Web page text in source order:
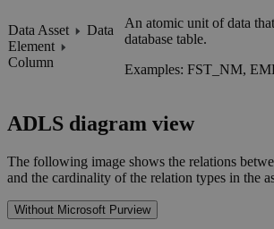
Data Asset
Data
Element
Column
An atomic unit of data
database table.
Examples: FST_NM,
ADLS diagram view
The following image shows the relations
and the cardinality of the relation types in the
Without Microsoft Purview